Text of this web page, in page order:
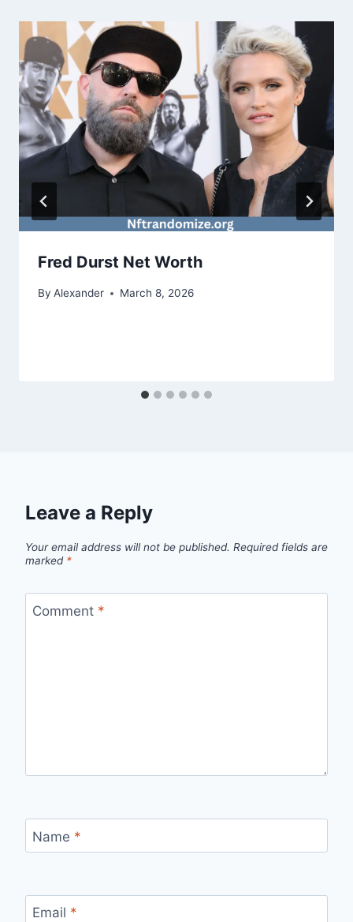
Fred Durst Net Worth
By Alexander March 8, 2026
Leave a Reply
Your email address will not be published. Required fields are
marked *
Comment *
Name *
Email *